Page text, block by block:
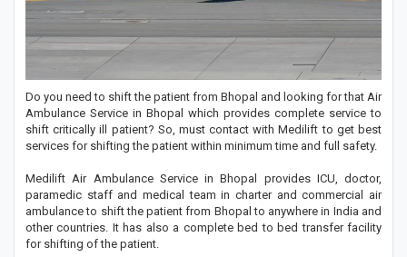
Do you need to shift the patient from Bhopal and looking for that Air
Ambulance Service in Bhopal which provides complete service to
shift critically ill patient? So, must contact with Medilift to get best
services for shifting the patient within minimum time and full safety.
Medilift Air Ambulance Service in Bhopal provides ICU, doctor,
paramedic staff and medical team in charter and commercial air
ambulance to shift the patient from Bhopal to anywhere in India and
other countries. It has also a complete bed to bed transfer facility
for shifting of the patient.